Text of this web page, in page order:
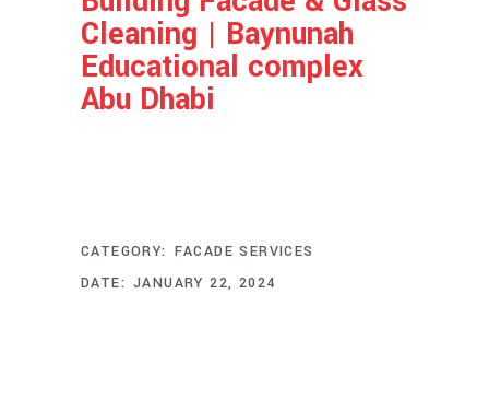
Cleaning | Baynunah
Educational complex
Abu Dhabi
CATEGORY: FACADE SERVICES
DATE: JANUARY 22, 2024